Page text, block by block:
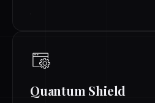
Quantum Shield